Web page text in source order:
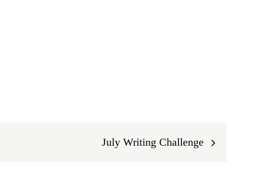
July Writing Challenge